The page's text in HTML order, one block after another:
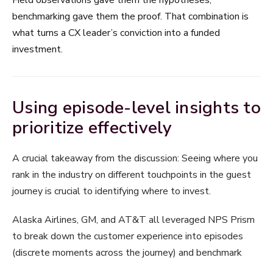
benchmarking gave them the proof. That combination is
what turns a CX leader’s conviction into a funded
investment.
Using episode-level insights to
prioritize effectively
A crucial takeaway from the discussion: Seeing where you
rank in the industry on different touchpoints in the guest
journey is crucial to identifying where to invest.
Alaska Airlines, GM, and AT&T all leveraged NPS Prism
to break down the customer experience into episodes
(discrete moments across the journey) and benchmark